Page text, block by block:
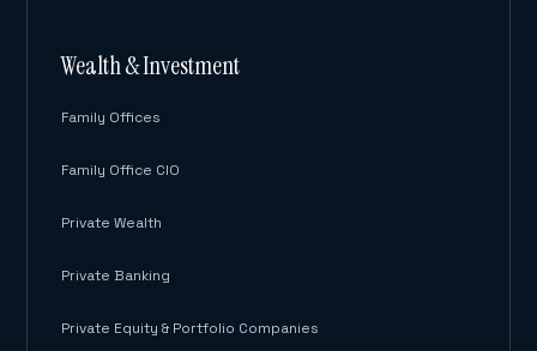
Wealth & Investment
Family Offices
Family Office CIO
Private Wealth
Private Banking
Private Equity & Portfolio Companies